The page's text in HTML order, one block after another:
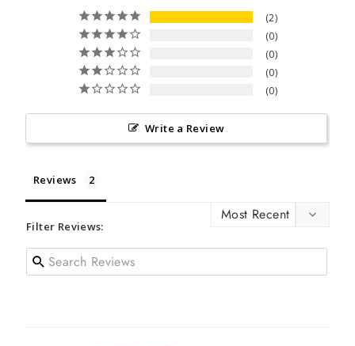
2
0
0
0
0
Write a Review
Reviews
Filter Reviews: